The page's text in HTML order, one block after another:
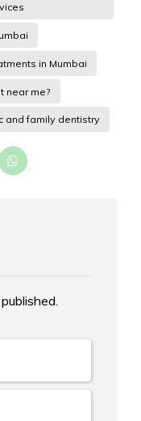
in Mumbai
near me?
and family dentistry